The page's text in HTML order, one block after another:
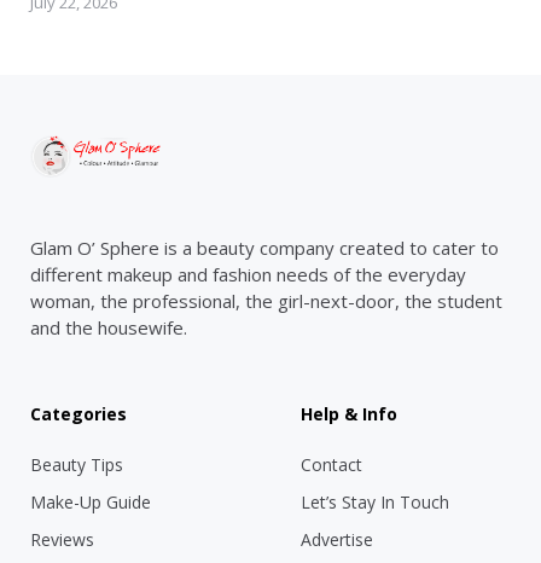
Glam O’ Sphere is a beauty company created to cater to
different makeup and fashion needs of the everyday
woman, the professional, the girl-next-door, the student
and the housewife.
Categories
Beauty Tips
Make-Up Guide
Reviews
Help & Info
Contact
Let’s Stay In Touch
Advertise